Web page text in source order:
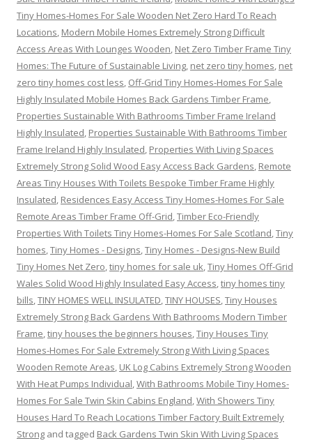
Tiny Homes-Homes For Sale Wooden Net Zero Hard To Reach
Locations, Modern Mobile Homes Extremely Strong Difficult
Access Areas With Lounges Wooden, Net Zero Timber Frame Tiny
Homes: The Future of Sustainable Living, net zero tiny homes, net
zero tiny homes cost less, Off-Grid Tiny Homes-Homes For Sale
Highly Insulated Mobile Homes Back Gardens Timber Frame,
Properties Sustainable With Bathrooms Timber Frame Ireland
Highly Insulated, Properties Sustainable With Bathrooms Timber
Frame Ireland Highly Insulated, Properties With Living Spaces
Extremely Strong Solid Wood Easy Access Back Gardens, Remote
Areas Tiny Houses With Toilets Bespoke Timber Frame Highly
Insulated, Residences Easy Access Tiny Homes-Homes For Sale
Remote Areas Timber Frame Off-Grid,Timber Eco-Friendly
Properties With Toilets Tiny Homes-Homes For Sale Scotland,Tiny
homes,Tiny Homes - Designs,Tiny Homes - Designs-New Build
Tiny Homes Net Zero,tiny homes for sale uk,Tiny Homes Off-Grid
Wales Solid Wood Highly Insulated Easy Access,tiny homes tiny
bills,TINY HOMES WELL INSULATED,TINY HOUSES,Tiny Houses
Extremely Strong Back Gardens With Bathrooms Modern Timber
Frame,tiny houses the beginners houses,Tiny Houses Tiny
Homes-Homes For Sale Extremely Strong With Living Spaces
Wooden Remote Areas, UK Log Cabins Extremely Strong Wooden
With Heat Pumps Individual,With Bathrooms Mobile Tiny Homes-
Homes For Sale Twin Skin Cabins England,With Showers Tiny
Houses Hard To Reach Locations Timber Factory Built Extremely
Strong and tagged Back Gardens Twin Skin With Living Spaces